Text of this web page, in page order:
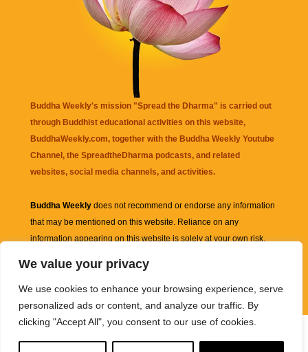
We value your privacy
We use cookies to enhance your browsing experience, serve
personalized ads or content, and analyze our traffic. By
clicking "Accept All", you consent to our use of cookies.
Buddha Weekly's mission "Spread the Dharma" is carried out
through Buddhist educational activities on this website,
BuddhaWeekly.com, together with the Buddha Weekly Youtube
Channel, the SpreadtheDharma podcasts, and related
websites, social media channels, and activities.
Buddha Weekly does not recommend or endorse any information
that may be mentioned on this website. Reliance on any
information appearing on this website is solely at your own risk.
links are sometimes affiliate links with small commissions
supporting the mission "Spread the Dharma" of Buddha Weekly.